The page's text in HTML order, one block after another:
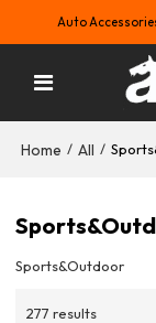
Auto
Home / All /
Sports&Outdoor
277 results